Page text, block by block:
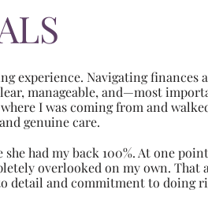
experience. Navigating finances
manageable, and—most
I was coming from and
genuine care.
had my back 100%. At one
overlooked on my own. That
detail and commitment to doing